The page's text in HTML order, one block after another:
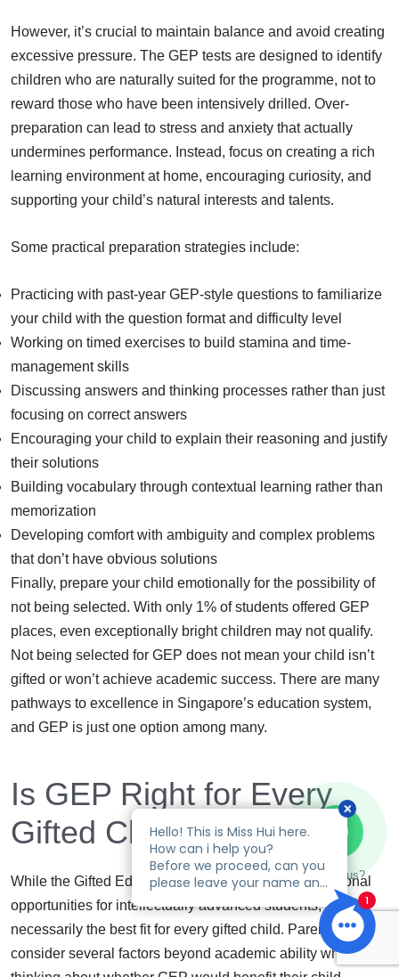
However, it’s crucial to maintain balance and avoid creating
excessive pressure. The GEP tests are designed to identify
children who are naturally suited for the programme, not to
reward those who have been intensively drilled. Over-
preparation can lead to stress and anxiety that actually
undermines performance. Instead, focus on creating a rich
learning environment at home, encouraging curiosity, and
supporting your child’s natural interests and talents.
Some practical preparation strategies include:
Practicing with past-year GEP-style questions to familiarize
your child with the question format and difficulty level
Working on timed exercises to build stamina and time-
management skills
Discussing answers and thinking processes rather than just
focusing on correct answers
Encouraging your child to explain their reasoning and justify
their solutions
Building vocabulary through contextual learning rather than
memorization
Developing comfort with ambiguity and complex problems
that don’t have obvious solutions
Finally, prepare your child emotionally for the possibility of
not being selected. With only 1% of students offered GEP
places, even exceptionally bright children may not qualify.
Not being selected for GEP does not mean your child isn’t
gifted or won’t achieve academic success. There are many
pathways to excellence in Singapore’s education system,
and GEP is just one option among many.
Is GEP Right for Every
Gifted Child?
While the Gifted Education Programme offers exceptional
opportunities for intellectually advanced students, it’s not
necessarily the best fit for every gifted child. Parents should
consider several factors beyond academic ability when
Talk to us?